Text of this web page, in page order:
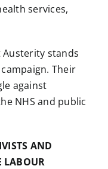
services,
Austerity stands
Their
against
NHS and public
AND
LABOUR